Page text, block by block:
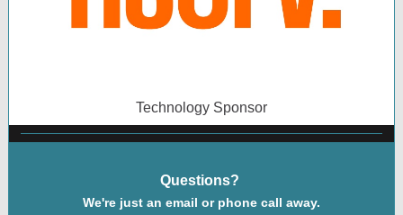
Technology Sponsor
Questions?
We're just an email or phone call away.